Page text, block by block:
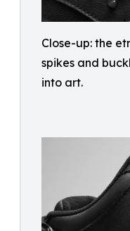
Close-up: the
spikes and
into art.